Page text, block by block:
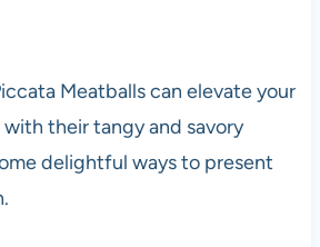
Meatballs can elevate your
their tangy and savory
delightful ways to present